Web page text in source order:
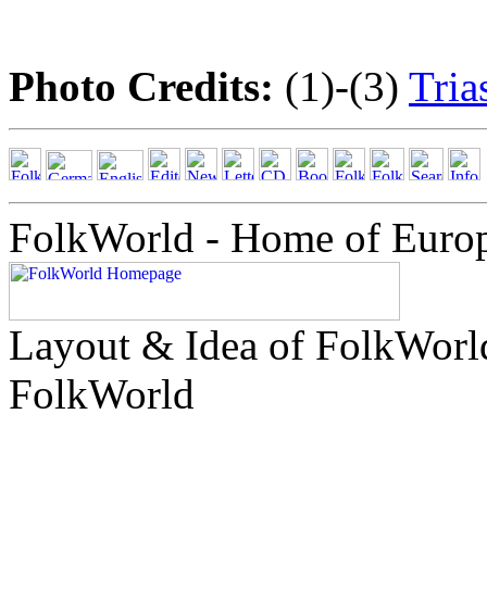
Photo Credits: (1)-(3)
FolkWorld - Home of
Layout & Idea of
FolkWorld